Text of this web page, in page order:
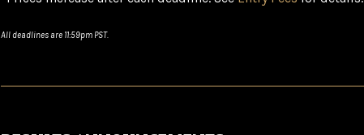
All deadlines are 11:59pm PST.